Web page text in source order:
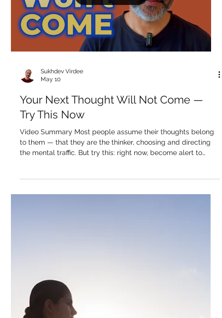
things. But awareness is none of those. It has no name that
captures it, no form, no location, no beginning, no end. It isn't
an object — it's the subject in which all objects appear. Th
Sukhdev Virdee
May 10
Your Next Thought Will Not Come —
Try This Now
something more fundamental than thought is already here,
and thought